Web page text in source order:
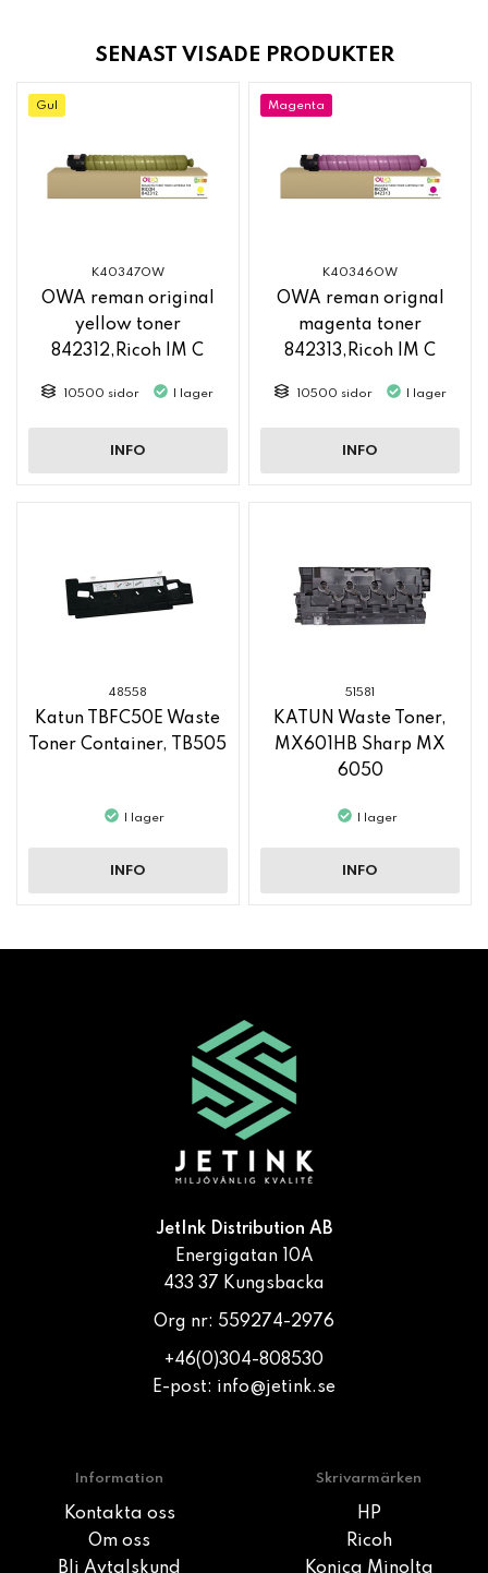
SENAST VISADE PRODUKTER
Gul
K40347OW
OWA reman original
yellow toner
842312,Ricoh IM C
10500 sidor I lager
INFO
Magenta
K40346OW
OWA reman orignal
magenta toner
842313,Ricoh IM C
10500 sidor I lager
INFO
48558
Katun TBFC50E Waste
Toner Container, TB505
I lager
INFO
51581
KATUN Waste Toner,
MX601HB Sharp MX
6050
I lager
INFO
JetInk Distribution AB
Energigatan 10A
433 37 Kungsbacka
Org nr: 559274-2976
+46(0)304-808530
E-post: info@jetink.se
Information
Kontakta oss
Om oss
Bli Avtalskund
Skrivarmärken
HP
Ricoh
Konica Minolta